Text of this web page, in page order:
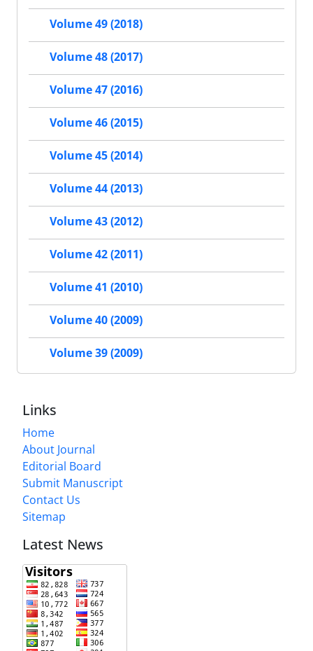
Volume 49 (2018)
Volume 48 (2017)
Volume 47 (2016)
Volume 46 (2015)
Volume 45 (2014)
Volume 44 (2013)
Volume 43 (2012)
Volume 42 (2011)
Volume 41 (2010)
Volume 40 (2009)
Volume 39 (2009)
Links
Home
About Journal
Editorial Board
Submit Manuscript
Contact Us
Sitemap
Latest News